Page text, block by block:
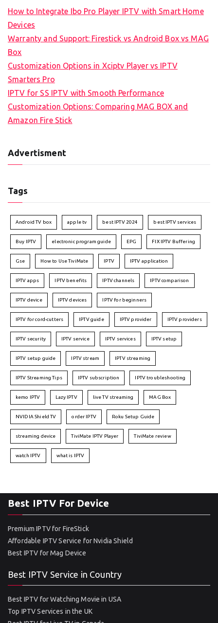
How to Integrate Ibo Pro Player IPTV with Smart Home
Devices
Warranty and Support: Firestick vs Android Box vs MAG
Box
Customization Options in Xciptv Player vs IPTV
Smarters Pro
IPTV for SS IPTV with Smooth Performance
Customization Options: Comparing MAG BOX and
Amazon Fire Stick
Advertisment
Tags
Android TV box apple tv best IPTV 2024 best IPTV services
Buy IPTV electronic program guide EPG FIX IPTV Buffering
Gse How to Use TiviMate IPTV IPTV application
IPTV apps IPTV benefits IPTV channels IPTV comparison
IPTV device IPTV devices IPTV for beginners
IPTV for cord-cutters IPTV guide IPTV provider IPTV providers
IPTV security IPTV service IPTV services IPTV setup
IPTV setup guide IPTV stream IPTV streaming
IPTV Streaming Tips IPTV subscription IPTV troubleshooting
kemo IPTV Lazy IPTV live TV streaming MAG Box
NVIDIA Shield TV order IPTV Roku Setup Guide
streaming device TiviMate IPTV Player TiviMate review
watch IPTV what is IPTV
Best IPTV For Device
Premium IPTV for FireStick
Affordable IPTV Service for Nvidia Shield
Best IPTV for Mag Device
Best IPTV Service in Country
Best IPTV for Watching Movie in USA
Top IPTV Services in the UK